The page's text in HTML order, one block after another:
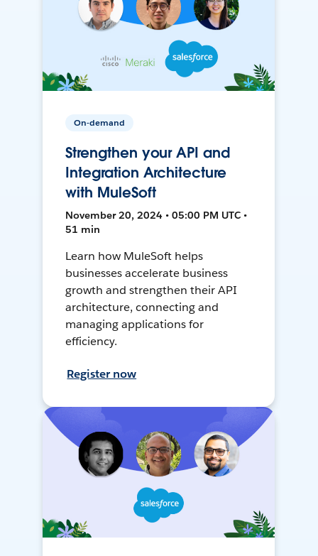
On-demand
Strengthen your API and
Integration Architecture
with MuleSoft
November 20, 2024 • 05:00 PM UTC •
51 min
Learn how MuleSoft helps
businesses accelerate business
growth and strengthen their API
architecture, connecting and
managing applications for
efficiency.
Register now